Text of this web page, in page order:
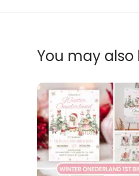
You may also